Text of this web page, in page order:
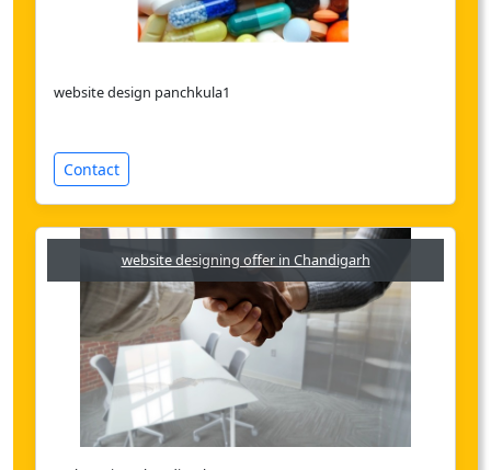
website design panchkula1
Contact
website designing offer in Chandigarh